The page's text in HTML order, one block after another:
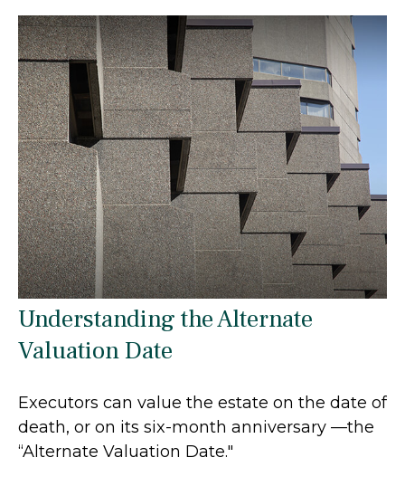
Understanding the Alternate
Valuation Date
Executors can value the estate on the date of
death, or on its six-month anniversary —the
“Alternate Valuation Date."